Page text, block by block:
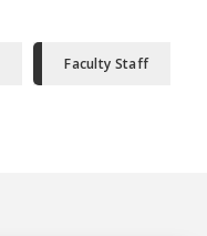
Faculty Staff